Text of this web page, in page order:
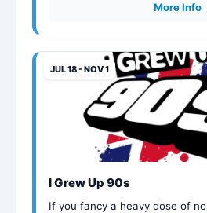
More Info
JUL 18 - NOV 1
I Grew Up 90s
If you fancy a heavy dose of